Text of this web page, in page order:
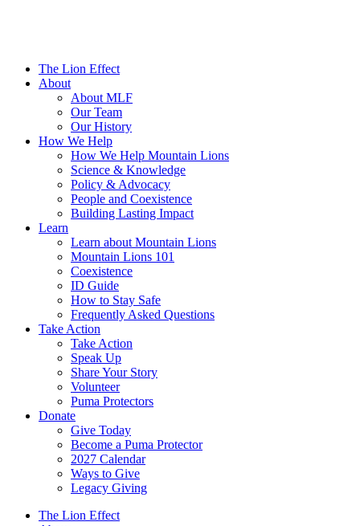
The Lion Effect
About
About MLF
Our Team
Our History
How We Help
How We Help Mountain Lions
Science & Knowledge
Policy & Advocacy
People and Coexistence
Building Lasting Impact
Learn
Learn about Mountain Lions
Mountain Lions 101
Coexistence
ID Guide
How to Stay Safe
Frequently Asked Questions
Take Action
Take Action
Speak Up
Share Your Story
Volunteer
Puma Protectors
Donate
Give Today
Become a Puma Protector
2027 Calendar
Ways to Give
Legacy Giving
The Lion Effect